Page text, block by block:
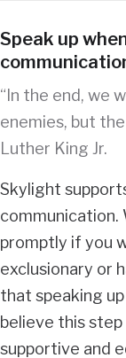
Speak up
“In the end, we
enemies, but
Luther King Jr.
Skylight
communication.
promptly if you
exclusionary or
that speaking
believe this
supportive and